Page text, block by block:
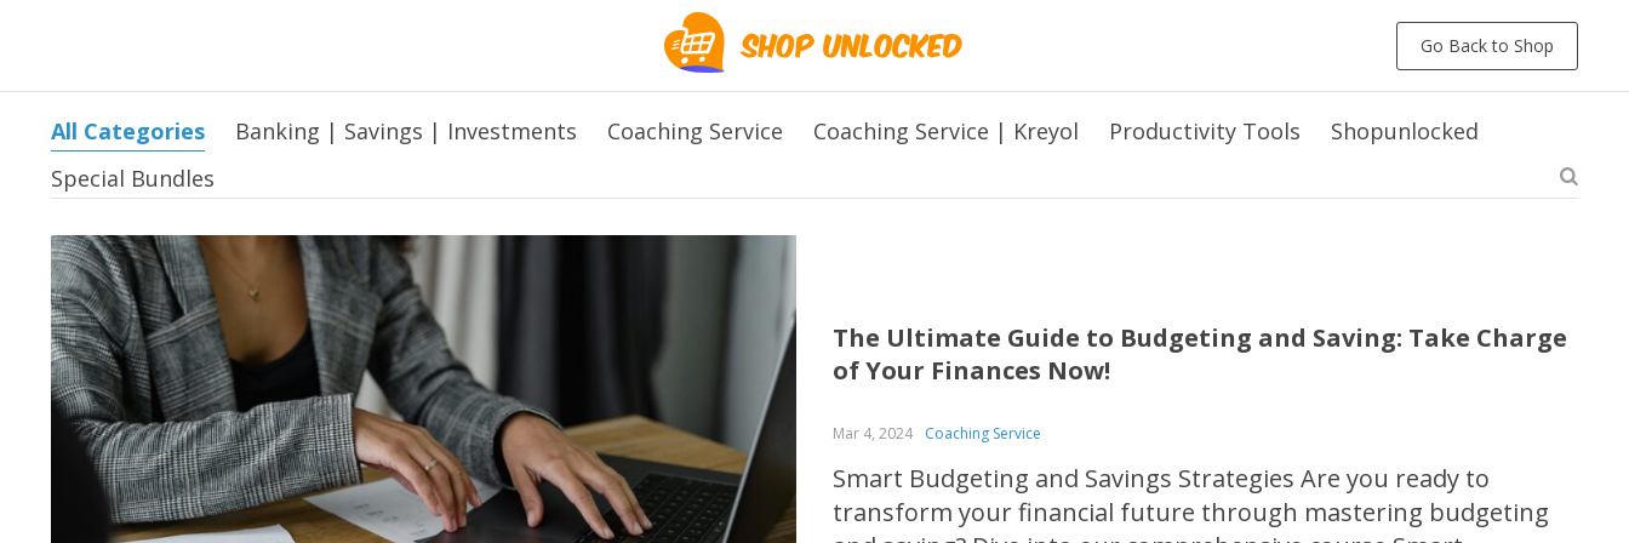
Go Back to Shop
All Categories Banking | Savings | Investments Coaching Service Coaching Service | Kreyol Productivity Tools
Shopunlocked
Special Bundles
The Ultimate Guide to Budgeting and Saving: Take Charge
of Your Finances Now!
Mar 4, 2024 Coaching Service
Smart Budgeting and Savings Strategies Are you ready to
transform your financial future through mastering budgeting